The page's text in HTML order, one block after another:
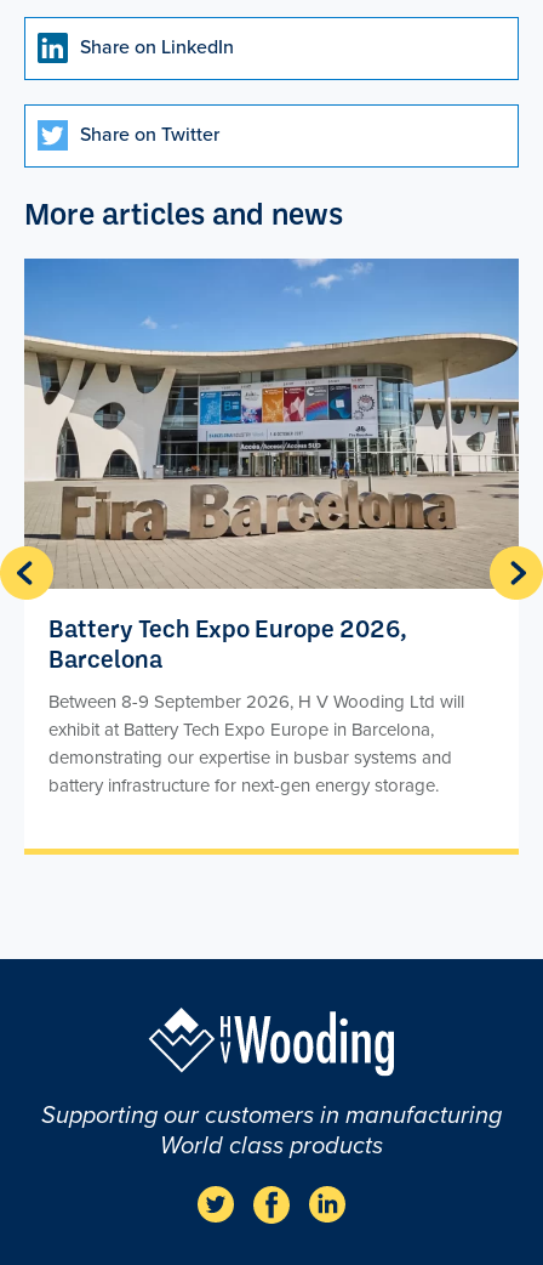
Share on LinkedIn
Share on Twitter
More articles and news
Battery Tech Expo Europe 2026,
Barcelona
Between 8-9 September 2026, H V Wooding Ltd will
exhibit at Battery Tech Expo Europe in Barcelona,
demonstrating our expertise in busbar systems and
battery infrastructure for next-gen energy storage.
Supporting our customers in manufacturing
World class products